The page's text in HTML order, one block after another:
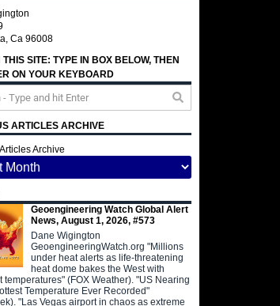
Ca 96008
SITE: TYPE IN BOX BELOW, THEN
ON YOUR KEYBOARD
ARTICLES ARCHIVE
Archive
Geoengineering Watch Global Alert
News, August 1, 2026, #573
Dane Wigington
GeoengineeringWatch.org "Millions
under heat alerts as life-threatening
heat dome bakes the West with
temperatures" (FOX Weather). "US Nearing
Temperature Ever Recorded"
"Las Vegas airport in chaos as extreme